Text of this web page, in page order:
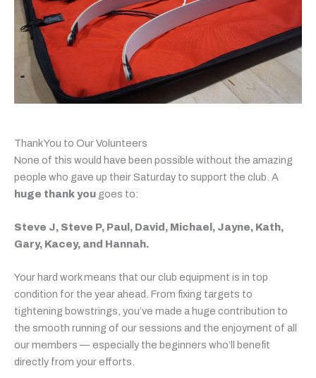
Thank You to Our Volunteers
None of this would have been possible without the amazing
people who gave up their Saturday to support the club. A
huge thank you goes to:
Steve J, Steve P, Paul, David, Michael, Jayne, Kath,
Gary, Kacey, and Hannah.
Your hard work means that our club equipment is in top
condition for the year ahead. From fixing targets to
tightening bowstrings, you’ve made a huge contribution to
the smooth running of our sessions and the enjoyment of all
our members — especially the beginners who’ll benefit
directly from your efforts.